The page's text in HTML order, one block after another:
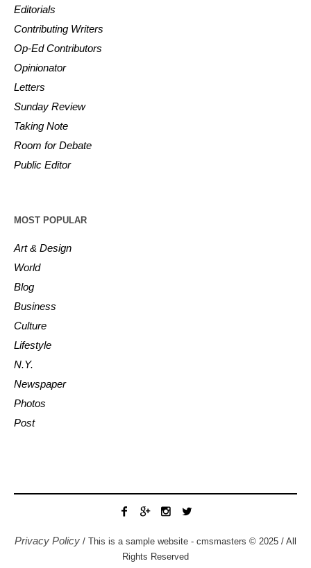
Editorials
Contributing Writers
Op-Ed Contributors
Opinionator
Letters
Sunday Review
Taking Note
Room for Debate
Public Editor
MOST POPULAR
Art & Design
World
Blog
Business
Culture
Lifestyle
N.Y.
Newspaper
Photos
Post
Privacy Policy / This is a sample website - cmsmasters © 2025 / All
Rights Reserved